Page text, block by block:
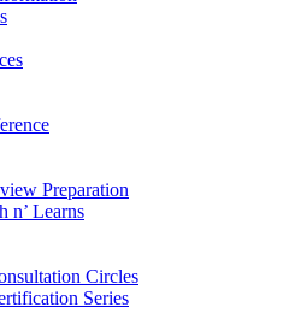
Preparation
n’ Learns
Circles
Series